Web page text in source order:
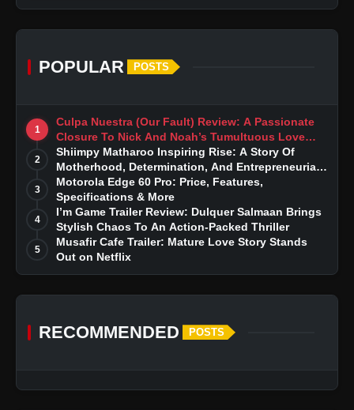
POPULAR POSTS
1
Culpa Nuestra (Our Fault) Review: A Passionate
Closure To Nick And Noah’s Tumultuous Love
Story
2
Shiimpy Matharoo Inspiring Rise: A Story Of
Motherhood, Determination, And Entrepreneurial
Dreams
3
Motorola Edge 60 Pro: Price, Features,
Specifications & More
4
I’m Game Trailer Review: Dulquer Salmaan Brings
Stylish Chaos To An Action-Packed Thriller
5
Musafir Cafe Trailer: Mature Love Story Stands
Out on Netflix
RECOMMENDED POSTS